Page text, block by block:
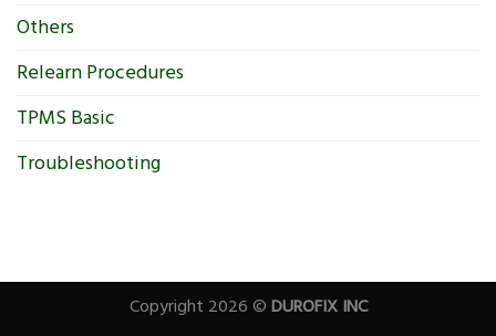
Others
Relearn Procedures
TPMS Basic
Troubleshooting
Copyright 2026 ©DUROFIX INC